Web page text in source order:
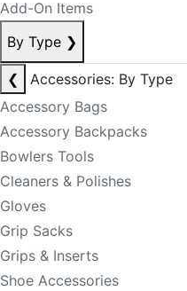
Add-On Items
By Type ❯
❮
Accessories: By Type
Accessory Bags
Accessory Backpacks
Bowlers Tools
Cleaners & Polishes
Gloves
Grip Sacks
Grips & Inserts
Shoe Accessories